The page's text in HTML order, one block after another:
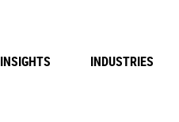
INSIGHTS INDUSTRIES